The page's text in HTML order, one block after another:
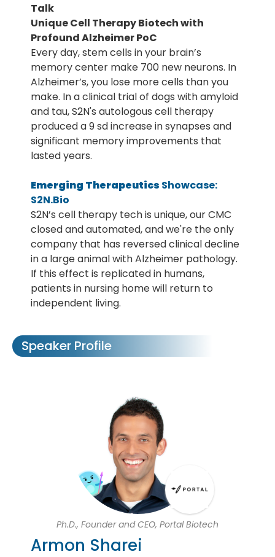
Talk
Unique Cell Therapy Biotech with
Profound Alzheimer PoC
Every day, stem cells in your brain’s
memory center make 700 new neurons. In
Alzheimer’s, you lose more cells than you
make. In a clinical trial of dogs with amyloid
and tau, S2N's autologous cell therapy
produced a 9 sd increase in synapses and
significant memory improvements that
lasted years.
Emerging Therapeutics Showcase:
S2N.Bio
S2N’s cell therapy tech is unique, our CMC
closed and automated, and we're the only
company that has reversed clinical decline
in a large animal with Alzheimer pathology.
If this effect is replicated in humans,
patients in nursing home will return to
independent living.
Speaker Profile
Ph.D., Founder and CEO, Portal Biotech
Armon Sharei